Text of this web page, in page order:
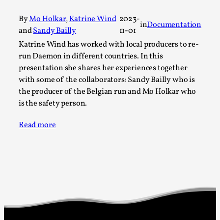
ByMo Holkar,Katrine Wind
andSandy Bailly
2023-
11-01
inDocumentation
Katrine Wind has worked with local producers to re-
run Daemon in different countries. In this
presentation she shares her experiences together
with some of the collaborators: Sandy Bailly who is
the producer of the Belgian run and Mo Holkar who
is the safety person.
Read more
A Transformative Journey of a Character in
Larp
By Ashley Perryman 2026-07-22
Documentation,
Content advisory: Spoilers, witnessing suicide, trauma
recovery Introduction This character jo...
Read More...